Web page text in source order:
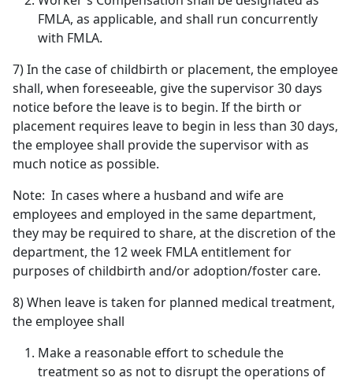
FMLA, as applicable, and shall run concurrently
with FMLA.
7) In the case of childbirth or placement, the employee
shall, when foreseeable, give the supervisor 30 days
notice before the leave is to begin. If the birth or
placement requires leave to begin in less than 30 days,
the employee shall provide the supervisor with as
much notice as possible.
Note: In cases where a husband and wife are
employees and employed in the same department,
they may be required to share, at the discretion of the
department, the 12 week FMLA entitlement for
purposes of childbirth and/or adoption/foster care.
8) When leave is taken for planned medical treatment,
the employee shall
Make a reasonable effort to schedule the
treatment so as not to disrupt the operations of